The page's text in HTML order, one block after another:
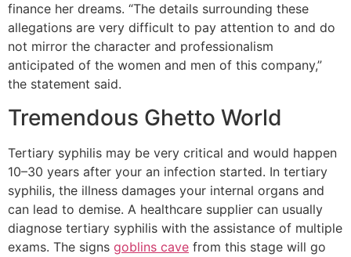
finance her dreams. “The details surrounding these
allegations are very difficult to pay attention to and do
not mirror the character and professionalism
anticipated of the women and men of this company,”
the statement said.
Tremendous Ghetto World
Tertiary syphilis may be very critical and would happen
10–30 years after your an infection started. In tertiary
syphilis, the illness damages your internal organs and
can lead to demise. A healthcare supplier can usually
diagnose tertiary syphilis with the assistance of multiple
exams. The signs goblins cave from this stage will go